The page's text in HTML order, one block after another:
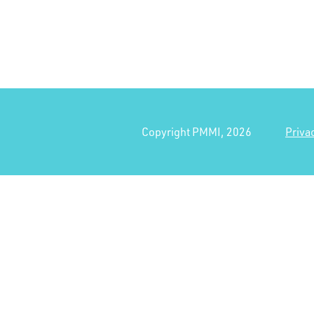
Copyright PMMI, 2026